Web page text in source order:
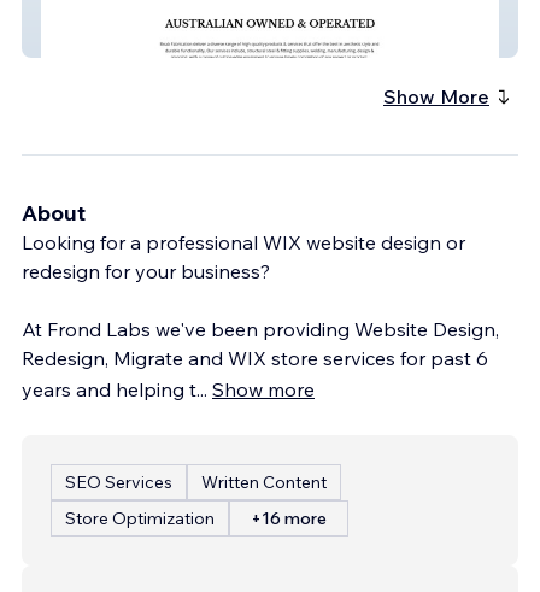
Boab Fabrication - Manufacturing
Show More
About
Looking for a professional WIX website design or
redesign for your business?
At Frond Labs we've been providing Website Design,
Redesign, Migrate and WIX store services for past 6
years and helping t... Show more
SEO Services
Written Content
Store Optimization
+16 more